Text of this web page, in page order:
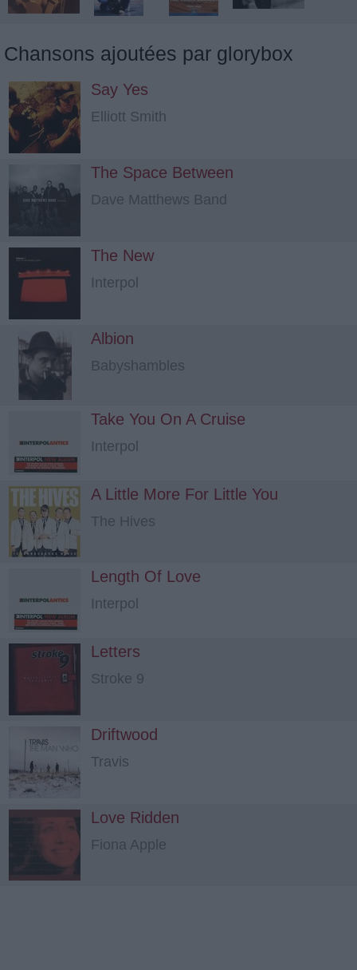
Chansons ajoutées par glorybox
Say Yes
Elliott Smith
The Space Between
Dave Matthews Band
The New
Interpol
Albion
Babyshambles
Take You On A Cruise
Interpol
A Little More For Little You
The Hives
Length Of Love
Interpol
Letters
Stroke 9
Driftwood
Travis
Love Ridden
Fiona Apple